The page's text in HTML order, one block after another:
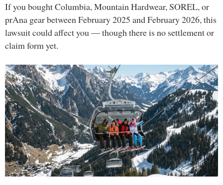
If you bought Columbia, Mountain Hardwear, SOREL, or
prAna gear between February 2025 and February 2026, this
lawsuit could affect you — though there is no settlement or
claim form yet.